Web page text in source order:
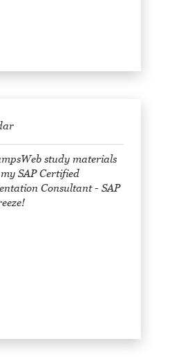
study materials
SAP Certified
Consultant - SAP